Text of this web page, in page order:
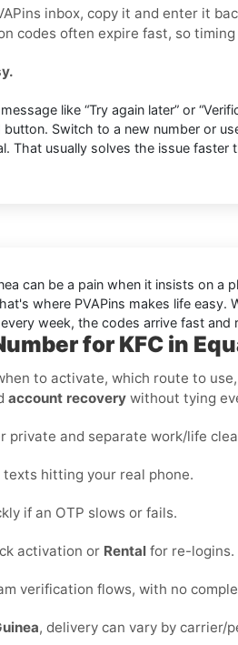
inbox, copy it and enter it
codes often expire fast, so
like “Try again later” or
Switch to a new number or
That usually solves the issue faster
can be a pain when it insists on
where PVAPins makes life
week, the codes arrive fast
for KFC in
to activate, which route to
account recovery without tying
private and separate work/life
hitting your real phone.
if an OTP slows or fails.
activation or Rental for re-logins.
verification flows, with no
, delivery can vary by carrier/